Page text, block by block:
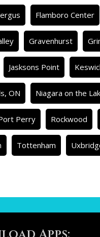
Flamboro Center
Gravenhurst
Jasksons Point
ON Niagara on the
Perry Rockwood
Tottenham